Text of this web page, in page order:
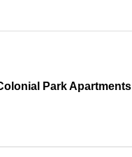
Park Apartments